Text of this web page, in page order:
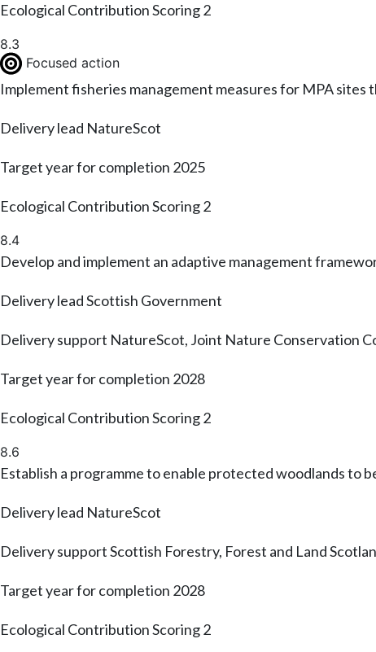
Ecological Contribution Scoring2
8.3
Focused action
Implement fisheries management measures for MPA sites
Delivery lead NatureScot
Target year for completion 2025
Ecological Contribution Scoring2
8.4
Develop and implement an adaptive management
Delivery leadScottish Government
Delivery support NatureScot, Joint Nature Conservation
Target year for completion 2028
Ecological Contribution Scoring2
8.6
Establish a programme to enable protected woodlands to
Delivery lead NatureScot
Delivery supportScottish Forestry, Forest and Land
Target year for completion 2028
Ecological Contribution Scoring2